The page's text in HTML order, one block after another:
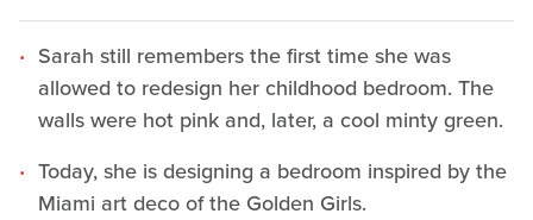
Sarah still remembers the first time she was
allowed to redesign her childhood bedroom. The
walls were hot pink and, later, a cool minty green.
Today, she is designing a bedroom inspired by the
Miami art deco of the Golden Girls.